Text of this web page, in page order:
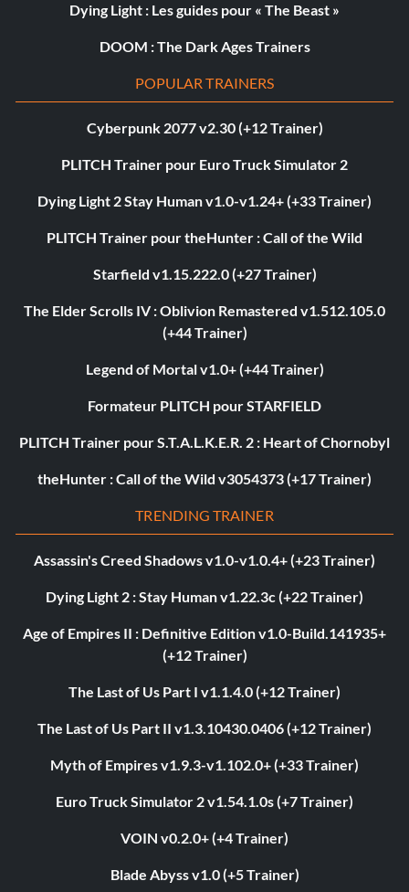
Dying Light : Les guides pour « The Beast »
DOOM : The Dark Ages Trainers
POPULAR TRAINERS
Cyberpunk 2077 v2.30 (+12 Trainer)
PLITCH Trainer pour Euro Truck Simulator 2
Dying Light 2 Stay Human v1.0-v1.24+ (+33 Trainer)
PLITCH Trainer pour theHunter : Call of the Wild
Starfield v1.15.222.0 (+27 Trainer)
The Elder Scrolls IV : Oblivion Remastered v1.512.105.0
(+44 Trainer)
Legend of Mortal v1.0+ (+44 Trainer)
Formateur PLITCH pour STARFIELD
PLITCH Trainer pour S.T.A.L.K.E.R. 2 : Heart of Chornobyl
theHunter : Call of the Wild v3054373 (+17 Trainer)
TRENDING TRAINER
Assassin's Creed Shadows v1.0-v1.0.4+ (+23 Trainer)
Dying Light 2 : Stay Human v1.22.3c (+22 Trainer)
Age of Empires II : Definitive Edition v1.0-Build.141935+
(+12 Trainer)
The Last of Us Part I v1.1.4.0 (+12 Trainer)
The Last of Us Part II v1.3.10430.0406 (+12 Trainer)
Myth of Empires v1.9.3-v1.102.0+ (+33 Trainer)
Euro Truck Simulator 2 v1.54.1.0s (+7 Trainer)
VOIN v0.2.0+ (+4 Trainer)
Blade Abyss v1.0 (+5 Trainer)